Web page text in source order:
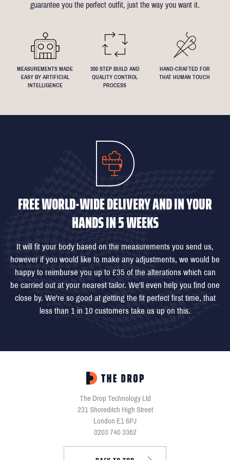
We understand that everyone's perfect fit is personal, so let us
guarantee you the perfect outfit, just the way you want it.
MEASUREMENTS MADE
EASY BY ARTIFICIAL
INTELLIGENCE
300 STEP BUILD AND
QUALITY CONTROL
PROCESS
HAND-CRAFTED FOR
THAT HUMAN TOUCH
FREE WORLD-WIDE DELIVERY AND IN YOUR
HANDS IN 5 WEEKS
It will fit your body based on the measurements you send us,
however if you would like to make any adjustments, we would be
happy to reimburse you up to £35 of the alterations which can
be carried out at your nearest tailor. We'll even help you find one
close by. We're so good at getting the fit perfect first time, that
less than 1 in 10 customers take us up on this.
The Drop Technology Ltd
231 Shoreditch High Street
London E1 6PJ
0203 740 3362